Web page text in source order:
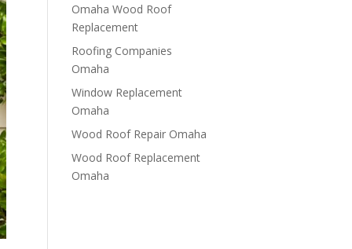
Omaha Wood Roof
Replacement
R​​oofing Companies
Omaha
Window Replacement
Omaha
Wood Roof Repair Omaha
Wood Roof Replacement
Omaha